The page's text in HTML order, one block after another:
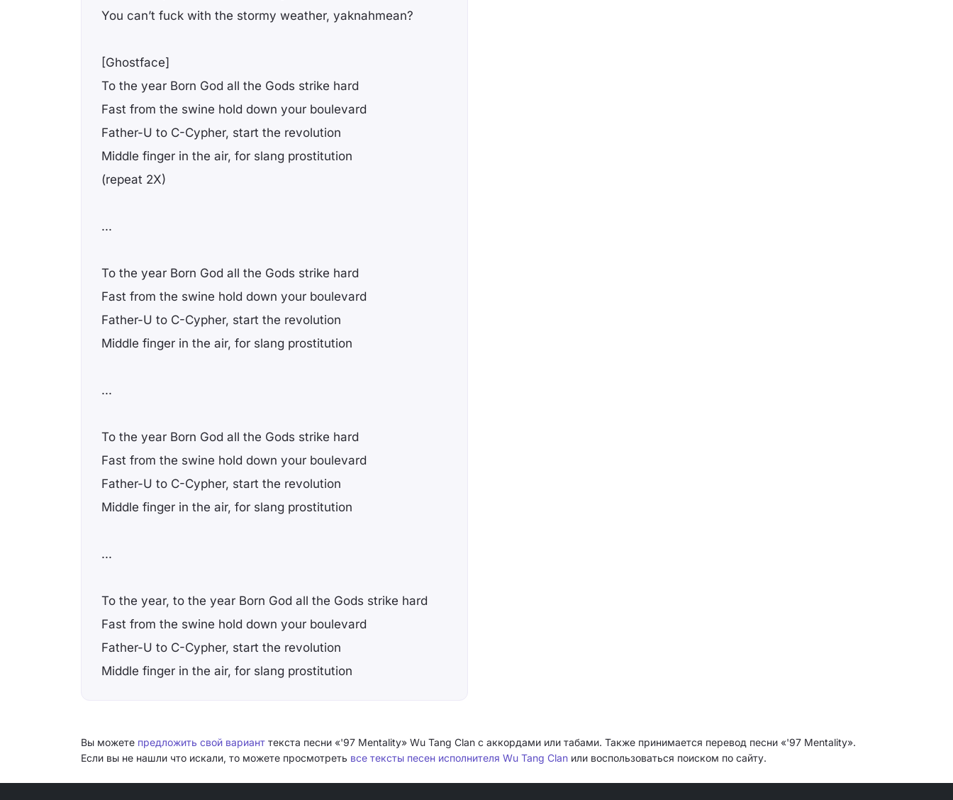
You can’t fuck with the stormy weather, yaknahmean?
[Ghostface]
To the year Born God all the Gods strike hard
Fast from the swine hold down your boulevard
Father-U to C-Cypher, start the revolution
Middle finger in the air, for slang prostitution
(repeat 2X)
...
To the year Born God all the Gods strike hard
Fast from the swine hold down your boulevard
Father-U to C-Cypher, start the revolution
Middle finger in the air, for slang prostitution
...
To the year Born God all the Gods strike hard
Fast from the swine hold down your boulevard
Father-U to C-Cypher, start the revolution
Middle finger in the air, for slang prostitution
...
To the year, to the year Born God all the Gods strike hard
Fast from the swine hold down your boulevard
Father-U to C-Cypher, start the revolution
Middle finger in the air, for slang prostitution
Вы можете предложить свой вариант текста песни «'97 Mentality» Wu Tang Clan с аккордами или табами. Также принимается перевод песни «'97 Mentality».
Если вы не нашли что искали, то можете просмотреть все тексты песен исполнителя Wu Tang Clan или воспользоваться поиском по сайту.